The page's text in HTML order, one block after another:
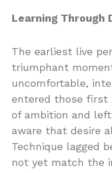
Learning Through
The earliest live
triumphant
uncomfortable,
entered those first
of ambition and
aware that desire
Technique lagged
not yet match the